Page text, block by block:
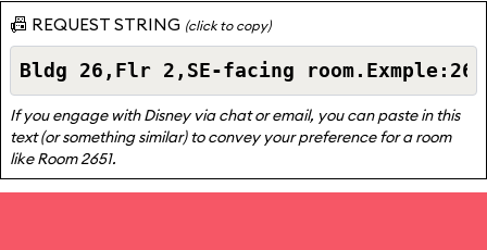
📠 REQUEST STRING (click to copy)
If you engage with Disney via chat or email, you can paste in this
text (or something similar) to convey your preference for a room
like Room 2651.